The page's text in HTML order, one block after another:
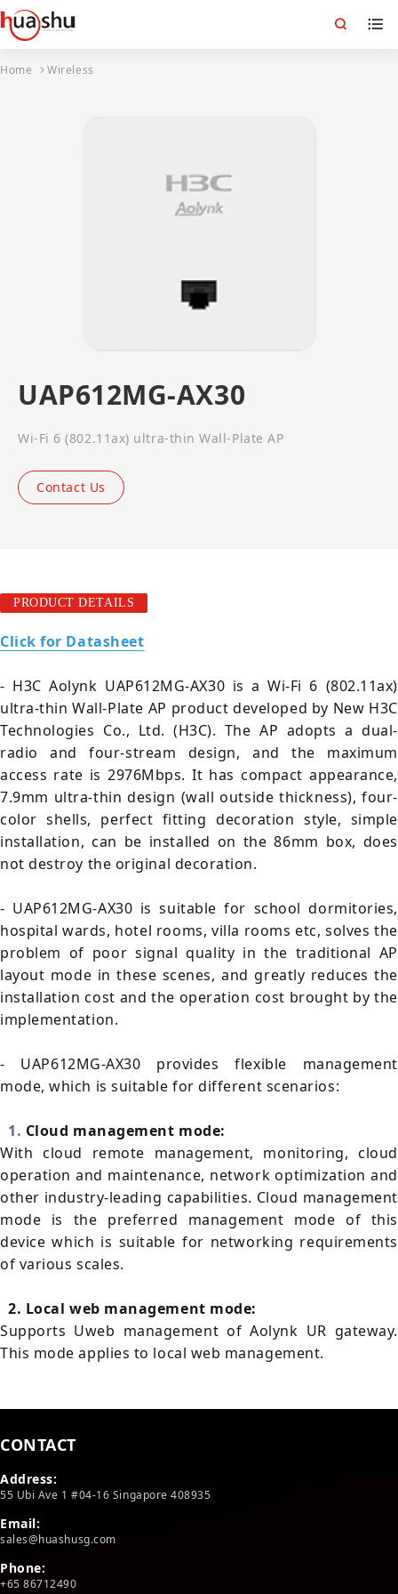
Home Wireless
UAP612MG-AX30
Wi-Fi 6 (802.11ax) ultra-thin Wall-Plate AP
Contact Us
PRODUCT DETAILS
Click for Datasheet
- H3C Aolynk UAP612MG-AX30 is a Wi-Fi 6 (802.11ax)
ultra-thin Wall-Plate AP product developed by New H3C
Technologies Co., Ltd. (H3C). The AP adopts a dual-
radio and four-stream design, and the maximum
access rate is 2976Mbps. It has compact appearance,
7.9mm ultra-thin design (wall outside thickness), four-
color shells, perfect fitting decoration style, simple
installation, can be installed on the 86mm box, does
not destroy the original decoration.
- UAP612MG-AX30 is suitable for school dormitories,
hospital wards, hotel rooms, villa rooms etc, solves the
problem of poor signal quality in the traditional AP
layout mode in these scenes, and greatly reduces the
installation cost and the operation cost brought by the
implementation.
- UAP612MG-AX30 provides flexible management
mode, which is suitable for different scenarios:
1. Cloud management mode:
With cloud remote management, monitoring, cloud
operation and maintenance, network optimization and
other industry-leading capabilities. Cloud management
mode is the preferred management mode of this
device which is suitable for networking requirements
of various scales.
2. Local web management mode:
Supports Uweb management of Aolynk UR gateway.
This mode applies to local web management.
CONTACT
Address:
55 Ubi Ave 1 #04-16 Singapore 408935
Email:
sales@huashusg.com
Phone:
+65 86712490